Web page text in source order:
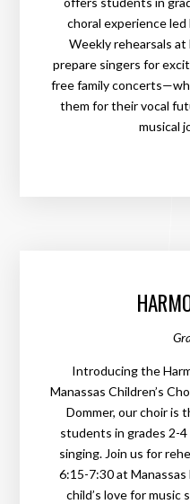
choral experience
Weekly rehearsals
prepare singers for
free family
them for their vocal
musical
Introducing the
Manassas Children’s
Dommer, our choir
students in grades 2-
singing. Join us for
6:15-7:30 at
child’s love for music